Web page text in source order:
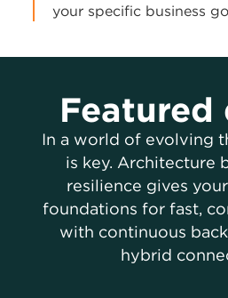
your specific business
Featured
In a world of evolving
is key. Architecture
resilience gives
foundations for fast,
with continuous
hybrid